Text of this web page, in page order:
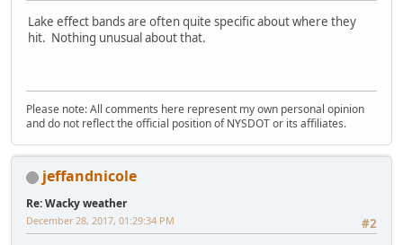
Lake effect bands are often quite specific about where they
hit. Nothing unusual about that.
Please note: All comments here represent my own personal opinion
and do not reflect the official position of NYSDOT or its affiliates.
jeffandnicole
Re: Wacky weather
#2
December 28, 2017, 01:29:34 PM